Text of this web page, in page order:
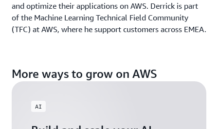
and optimize their applications on AWS. Derrick is part
of the Machine Learning Technical Field Community
(TFC) at AWS, where he support customers across EMEA.
More ways to grow on AWS
AI